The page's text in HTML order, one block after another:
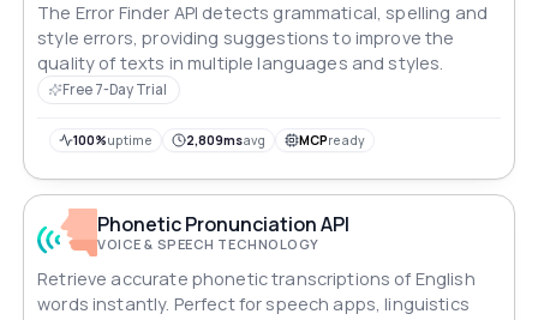
The Error Finder API detects grammatical, spelling and
style errors, providing suggestions to improve the
quality of texts in multiple languages and styles.
Free 7-Day Trial
100%uptime 2,809msavg MCPready
Phonetic Pronunciation API
VOICE & SPEECH TECHNOLOGY
Retrieve accurate phonetic transcriptions of English
words instantly. Perfect for speech apps, linguistics